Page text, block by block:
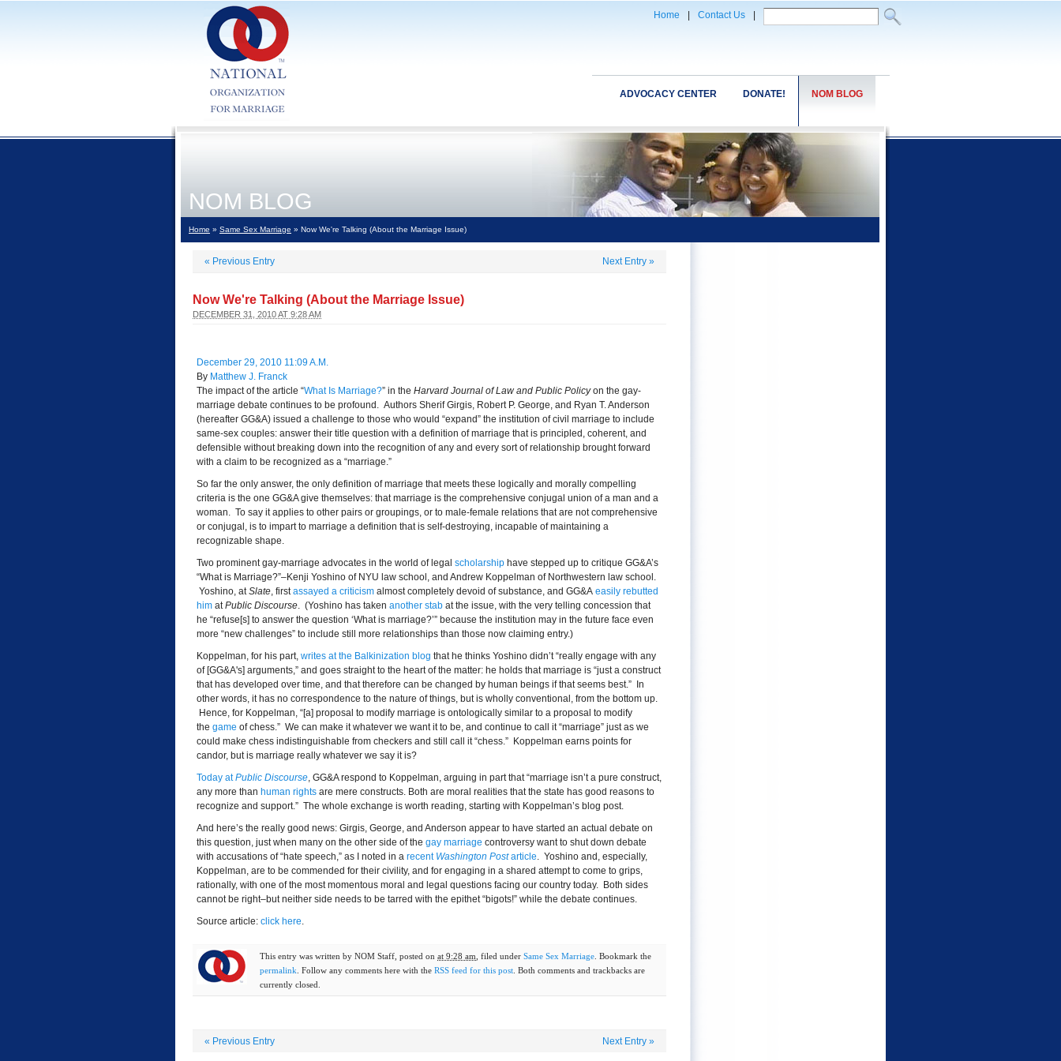
Home Contact Us
NOM BLOG
DONATE!
ADVOCACY CENTER
NOM BLOG
Home » Same Sex Marriage » Now We're Talking (About the Marriage Issue)
« Previous Entry Next Entry »
Now We're Talking (About the Marriage Issue)
DECEMBER 31, 2010 AT 9:28 AM
December 29, 2010 11:09 A.M.
By Matthew J. Franck
The impact of the article “What Is Marriage?” in the Harvard Journal of Law and Public Policyon the gay-
marriage debate continues to be profound. Authors Sherif Girgis, Robert P. George, and Ryan T. Anderson
(hereafter GG&A) issued a challenge to those who would “expand” the institution of civil marriage to include
same-sex couples: answer their title question with a definition of marriage that is principled, coherent, and
defensible without breaking down into the recognition of any and every sort of relationship brought forward
with a claim to be recognized as a “marriage.”
So far the only answer, the only definition of marriage that meets these logically and morally compelling
criteria is the one GG&A give themselves: that marriage is the comprehensive conjugal union of a man and a
woman. To say it applies to other pairs or groupings, or to male-female relations that are not comprehensive
or conjugal, is to impart to marriage a definition that is self-destroying, incapable of maintaining a
recognizable shape.
Two prominent gay-marriage advocates in the world of legal scholarship have stepped up to critique GG&A’s
“What is Marriage?”–Kenji Yoshino of NYU law school, and Andrew Koppelman of Northwestern law school.
Yoshino, atSlate, firstassayed a criticism almost completely devoid of substance, and GG&A easily rebutted
him atPublic Discourse. (Yoshino has taken another stab at the issue, with the very telling concession that
he “refuse[s] to answer the question ‘What is marriage?’” because the institution may in the future face even
more “new challenges” to include still more relationships than those now claiming entry.)
Koppelman, for his part, writes at the Balkinization blog that he thinks Yoshino didn’t “really engage with any
of [GG&A's] arguments,” and goes straight to the heart of the matter: he holds that marriage is “just a construct
that has developed over time, and that therefore can be changed by human beings if that seems best.” In
other words, it has no correspondence to the nature of things, but is wholly conventional, from the bottom up.
Hence, for Koppelman, “[a] proposal to modify marriage is ontologically similar to a proposal to modify
the game of chess.” We can make it whatever we want it to be, and continue to call it “marriage” just as we
could make chess indistinguishable from checkers and still call it “chess.” Koppelman earns points for
candor, but is marriage really whatever we say it is?
Today atPublic Discourse, GG&A respond to Koppelman, arguing in part that “marriage isn’t a pure construct,
any more than human rights are mere constructs. Both are moral realities that the state has good reasons to
recognize and support.” The whole exchange is worth reading, starting with Koppelman’s blog post.
And here’s the really good news: Girgis, George, and Anderson appear to have started an actual debate on
this question, just when many on the other side of the gay marriage controversy want to shut down debate
with accusations of “hate speech,” as I noted in a recent Washington Postarticle. Yoshino and, especially,
Koppelman, are to be commended for their civility, and for engaging in a shared attempt to come to grips,
rationally, with one of the most momentous moral and legal questions facing our country today. Both sides
cannot be right–but neither side needs to be tarred with the epithet “bigots!” while the debate continues.
Source article: click here.
This entry was written by NOM Staff , posted on at 9:28 am , filed under Same Sex Marriage . Bookmark the
permalink . Follow any comments here with the RSS feed for this post . Both comments and trackbacks are
currently closed.
« Previous Entry Next Entry »